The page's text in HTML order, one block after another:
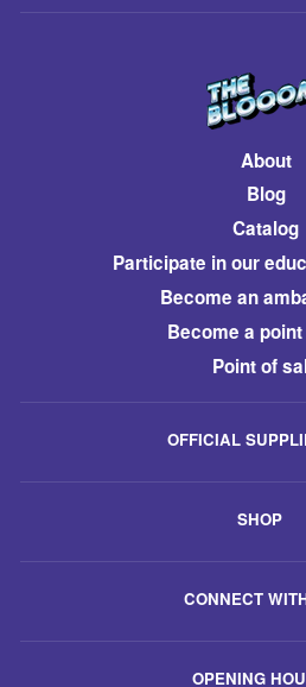
About
Blog
Catalog
​Participate in our
Become an
​Become a
Point of
OFFICIAL
SHOP
CONNECT
OPENING